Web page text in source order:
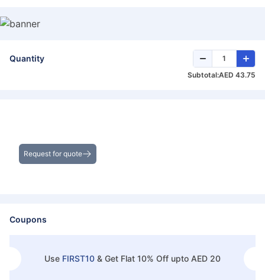
Quantity
Subtotal:AED 43.75
Request for quote
Coupons
Use FIRST10 & Get Flat 10% Off upto AED 20